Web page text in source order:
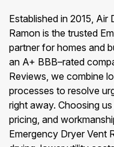
Established in 2015, Air
Ramon is the trusted
partner for homes and
an A+ BBB–rated
Reviews, we combine
processes to resolve
right away. Choosing
pricing, and
Emergency Dryer Vent